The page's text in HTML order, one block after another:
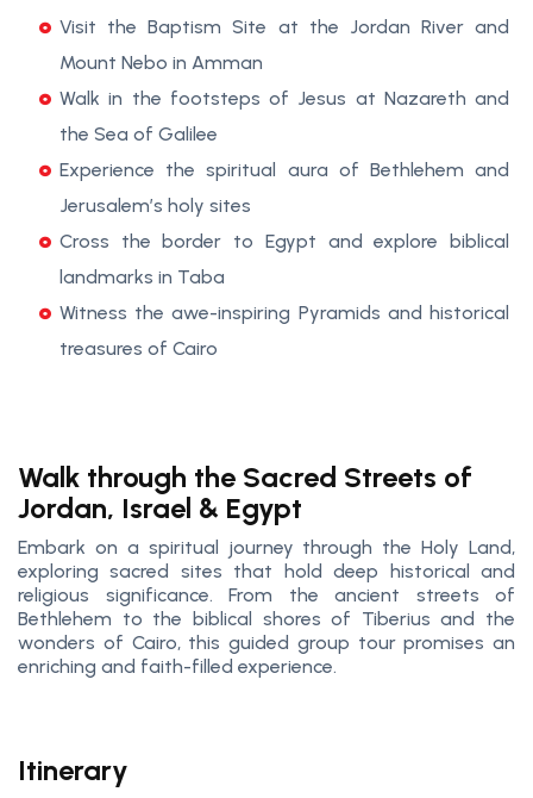
Visit the Baptism Site at the Jordan River and
Mount Nebo in Amman
Walk in the footsteps of Jesus at Nazareth and
the Sea of Galilee
Experience the spiritual aura of Bethlehem and
Jerusalem’s holy sites
Cross the border to Egypt and explore biblical
landmarks in Taba
Witness the awe-inspiring Pyramids and historical
treasures of Cairo
Walk through the Sacred Streets of
Jordan, Israel & Egypt
Embark on a spiritual journey through the Holy Land,
exploring sacred sites that hold deep historical and
religious significance. From the ancient streets of
Bethlehem to the biblical shores of Tiberius and the
wonders of Cairo, this guided group tour promises an
enriching and faith-filled experience.
Itinerary